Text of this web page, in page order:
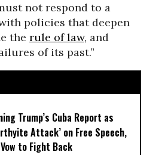
not respond to a
policies that deepen
the rule of law, and
of its past.”
Trump’s Cuba Report as
Attack’ on Free Speech,
to Fight Back